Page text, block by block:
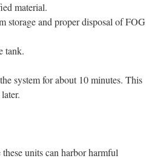
material.
storage and proper disposal of FOG
tank.
system for about 10 minutes. This
units can harbor harmful